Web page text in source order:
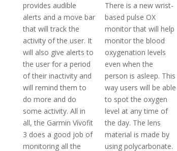
provides audible
alerts and a move bar
that will track the
activity of the user. It
will also give alerts to
the user for a period
of their inactivity and
will remind them to
do more and do
some activity. All in
all, the Garmin Vívofit
3 does a good job of
monitoring all the
There is a new wrist-
based pulse OX
monitor that will help
monitor the blood
oxygenation levels
even when the
person is asleep. This
way users will be able
to spot the oxygen
level at any time of
the day. The lens
material is made by
using polycarbonate.